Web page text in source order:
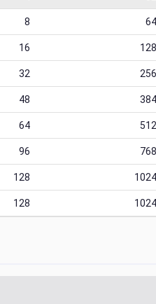
8 64
16 128
32 256
48 384
64 512
96 768
128 1024
128 1024